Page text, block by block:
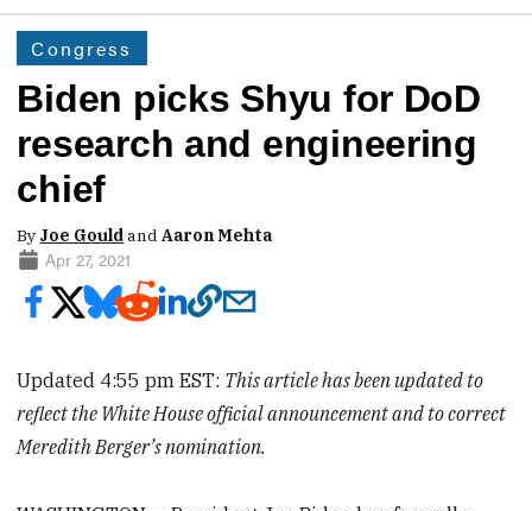
Congress
Biden picks Shyu for DoD
research and engineering
chief
By Joe Gouldand Aaron Mehta
Apr 27, 2021
Updated 4:55 pm EST: This article has been updated to
reflect the White House official announcement and to correct
Meredith Berger’s nomination.